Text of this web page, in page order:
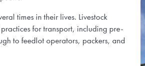
times in their lives. Livestock
for transport, including pre-
to feedlot operators, packers, and